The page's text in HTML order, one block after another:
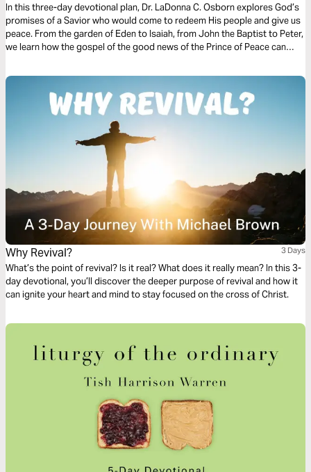
In this three-day devotional plan, Dr. LaDonna C. Osborn explores God’s
promises of a Savior who would come to redeem His people and give us
peace. From the garden of Eden to Isaiah, from John the Baptist to Peter,
we learn how the gospel of the good news of the Prince of Peace can
Why Revival? 3 Days
What’s the point of revival? Is it real? What does it really mean? In this 3-
day devotional, you’ll discover the deeper purpose of revival and how it
can ignite your heart and mind to stay focused on the cross of Christ.